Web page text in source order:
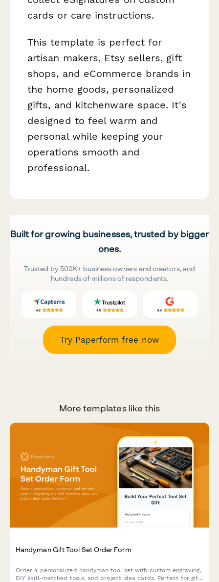
cards or care instructions.
This template is perfect for
artisan makers, Etsy sellers, gift
shops, and eCommerce brands in
the home goods, personalized
gifts, and kitchenware space. It's
designed to feel warm and
personal while keeping your
operations smooth and
professional.
Built for growing businesses, trusted by bigger
ones.
Trusted by 500K+ business owners and creators, and
hundreds of millions of respondents.
Try Paperform free now
More templates like this
Handyman Gift Tool Set Order Form
Order a personalized handyman tool set with custom engraving,
DIY skill-matched tools, and project idea cards. Perfect for gift-